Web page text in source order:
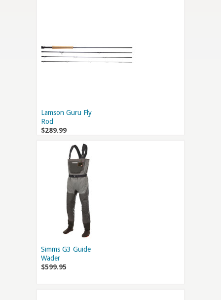
Lamson Guru Fly
Rod
$289.99
Simms G3 Guide
Wader
$599.95